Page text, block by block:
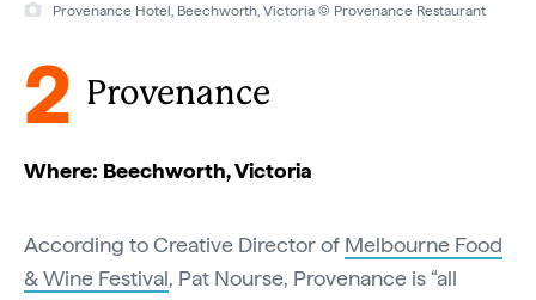
Provenance Hotel, Beechworth, Victoria © Provenance Restaurant
2 Provenance
Where: Beechworth, Victoria
According to Creative Director of Melbourne Food
& Wine Festival, Pat Nourse, Provenance is “all